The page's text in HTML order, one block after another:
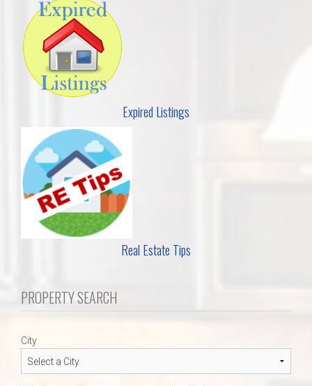
Expired Listings
Real Estate Tips
PROPERTY SEARCH
City